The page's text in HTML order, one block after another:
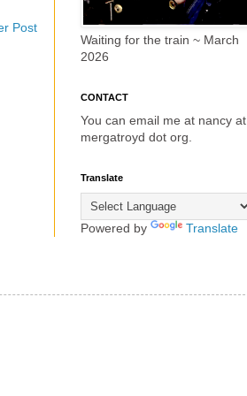
Post
Waiting for the train ~ March
2026
CONTACT
You can email me at nancy at
mergatroyd dot org.
Translate
Powered by Translate